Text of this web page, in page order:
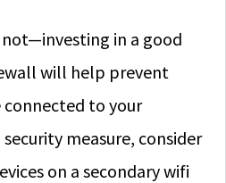
in a good
will help prevent
connected to your
measure, consider
on a secondary wifi